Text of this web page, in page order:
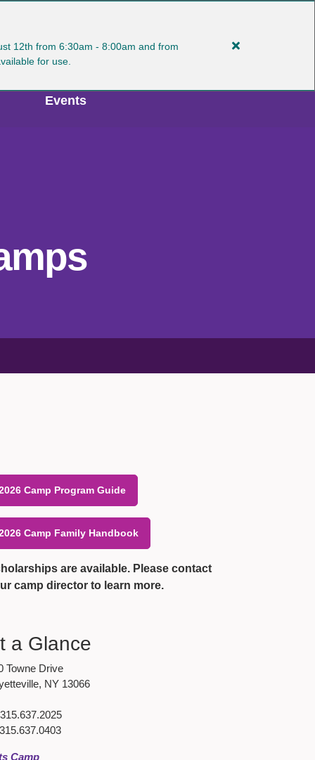
12th from 6:30am - 8:00am and from
for use.
Close
Plan
MY ACCOUNT
Events
Camp Program Guide
Camp Family Handbook
are available. Please contact
camp director to learn more.
a Glance
Towne Drive
NY 13066
315.637.2025
315.637.0403
Camp